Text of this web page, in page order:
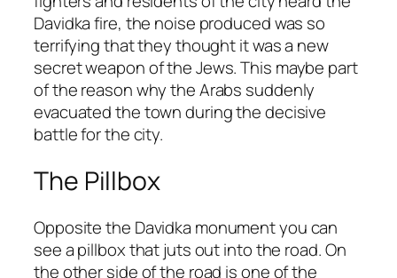
Davidka fire, the noise produced was so
terrifying that they thought it was a new
secret weapon of the Jews. This maybe part
of the reason why the Arabs suddenly
evacuated the town during the decisive
battle for the city.
The Pillbox
Opposite the Davidka monument you can
see a pillbox that juts out into the road. On
the other side of the road is one of the